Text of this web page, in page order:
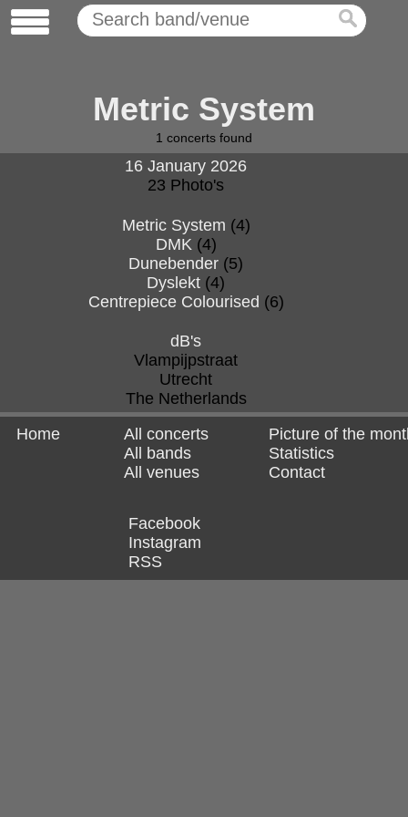
Metric System
1 concerts found
16 January 2026
23 Photo's
Metric System (4)
DMK (4)
Dunebender (5)
Dyslekt (4)
Centrepiece Colourised (6)
dB's
Vlampijpstraat
Utrecht
The Netherlands
Home
All concerts
All bands
All venues
Picture of the
Statistics
Contact
Facebook
Instagram
RSS